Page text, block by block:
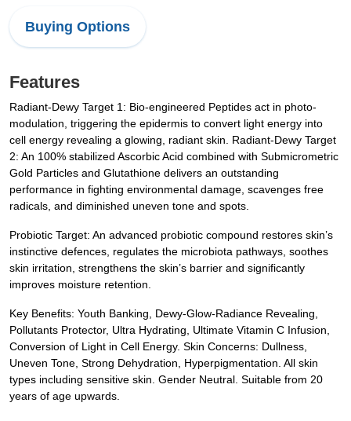
Buying Options
Features
Radiant-Dewy Target 1: Bio-engineered Peptides act in photo-
modulation, triggering the epidermis to convert light energy into
cell energy revealing a glowing, radiant skin. Radiant-Dewy Target
2: An 100% stabilized Ascorbic Acid combined with Submicrometric
Gold Particles and Glutathione delivers an outstanding
performance in fighting environmental damage, scavenges free
radicals, and diminished uneven tone and spots.
Probiotic Target: An advanced probiotic compound restores skin’s
instinctive defences, regulates the microbiota pathways, soothes
skin irritation, strengthens the skin’s barrier and significantly
improves moisture retention.
Key Benefits: Youth Banking, Dewy-Glow-Radiance Revealing,
Pollutants Protector, Ultra Hydrating, Ultimate Vitamin C Infusion,
Conversion of Light in Cell Energy. Skin Concerns: Dullness,
Uneven Tone, Strong Dehydration, Hyperpigmentation. All skin
types including sensitive skin. Gender Neutral. Suitable from 20
years of age upwards.